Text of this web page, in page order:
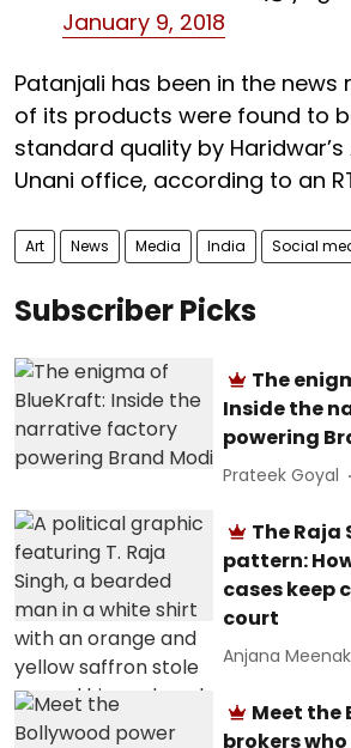
January 9, 2018
Patanjali has been in the news
of its products were found to
standard quality by
Unani office, according to an
Art News Media India Social
Subscriber Picks
The
Inside the
powering
Prateek Goyal
The
pattern:
cases keep
court
Anjana
Meet the
brokers